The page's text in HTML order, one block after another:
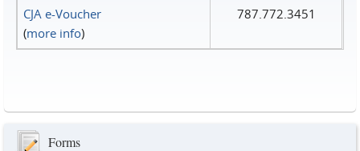
CJA e-Voucher
(more info)
787.772.3451
Forms